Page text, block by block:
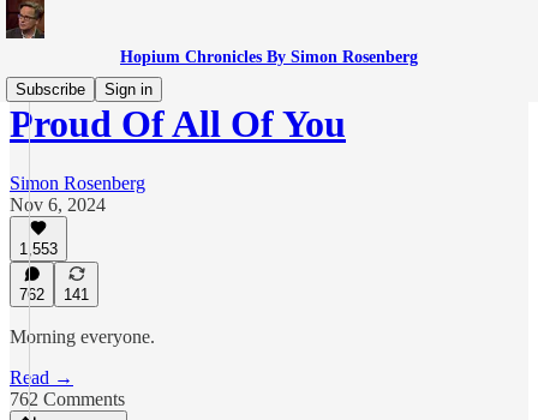
Hopium Chronicles By Simon Rosenberg
Subscribe
Sign in
Proud Of All Of You
Simon Rosenberg
Nov 6, 2024
1,553
762 141
Morning everyone.
Read →
762 Comments